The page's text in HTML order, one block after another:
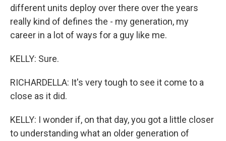
different units deploy over there over the years
really kind of defines the - my generation, my
career in a lot of ways for a guy like me.
KELLY: Sure.
RICHARDELLA: It's very tough to see it come to a
close as it did.
KELLY: I wonder if, on that day, you got a little closer
to understanding what an older generation of